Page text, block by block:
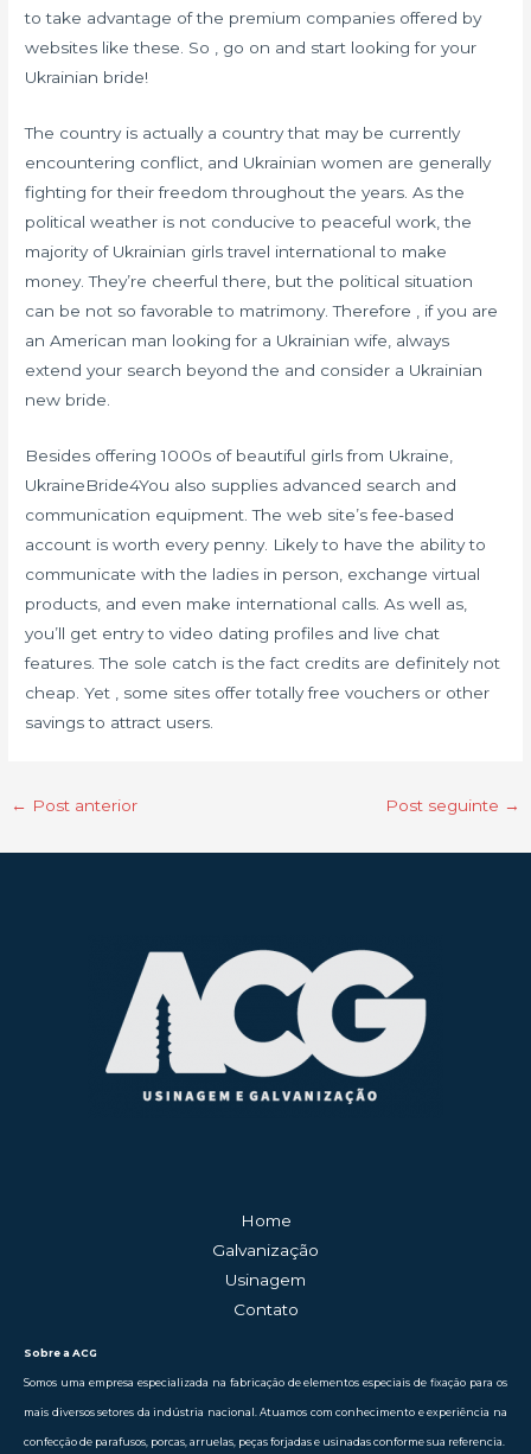
to take advantage of the premium companies offered by
websites like these. So , go on and start looking for your
Ukrainian bride!
The country is actually a country that may be currently
encountering conflict, and Ukrainian women are generally
fighting for their freedom throughout the years. As the
political weather is not conducive to peaceful work, the
majority of Ukrainian girls travel international to make
money. They’re cheerful there, but the political situation
can be not so favorable to matrimony. Therefore , if you are
an American man looking for a Ukrainian wife, always
extend your search beyond the and consider a Ukrainian
new bride.
Besides offering 1000s of beautiful girls from Ukraine,
UkraineBride4You also supplies advanced search and
communication equipment. The web site’s fee-based
account is worth every penny. Likely to have the ability to
communicate with the ladies in person, exchange virtual
products, and even make international calls. As well as,
you’ll get entry to video dating profiles and live chat
features. The sole catch is the fact credits are definitely not
cheap. Yet , some sites offer totally free vouchers or other
savings to attract users.
← Post anterior Post seguinte →
Home
Galvanização
Usinagem
Contato
Sobre a ACG
Somos uma empresa especializada na fabricação de elementos especiais de fixação para os
mais diversos setores da indústria nacional. Atuamos com conhecimento e experiência na
confecção de parafusos, porcas, arruelas, peças forjadas e usinadas conforme sua referencia.